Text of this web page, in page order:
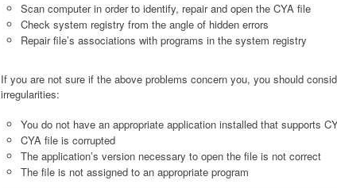
Scan computer in order to identify, repair and open the CYA file
Check system registry from the angle of hidden errors
Repair file’s associations with programs in the system registry
If you are not sure if the above problems concern you, you should
irregularities:
You do not have an appropriate application installed that supports
CYA file is corrupted
The application’s version necessary to open the file is not correct
The file is not assigned to an appropriate program